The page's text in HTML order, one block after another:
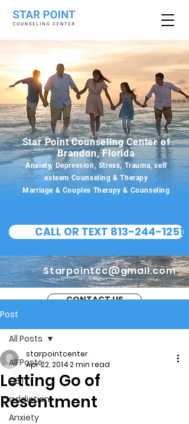
Star Point Counseling Center of
Brandon, Florida
Anxiety, Depression, Stress, Trauma, self
esteem Counseling & Therapy
Marriage & Couples Therapy & Counseling
CALL OR TEXT 813-244-1251
Starpointcc@gmail.com
CONTACT US
Post
All Posts
CBT
addiction
Anxiety
All Posts
Letting Go of
Resentment
starpointcenter
Apr 22, 20142 min read